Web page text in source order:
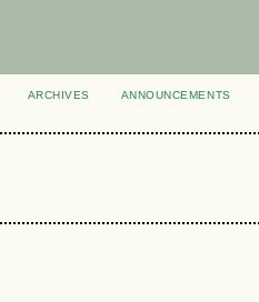
ARCHIVES ANNOUNCEMENTS